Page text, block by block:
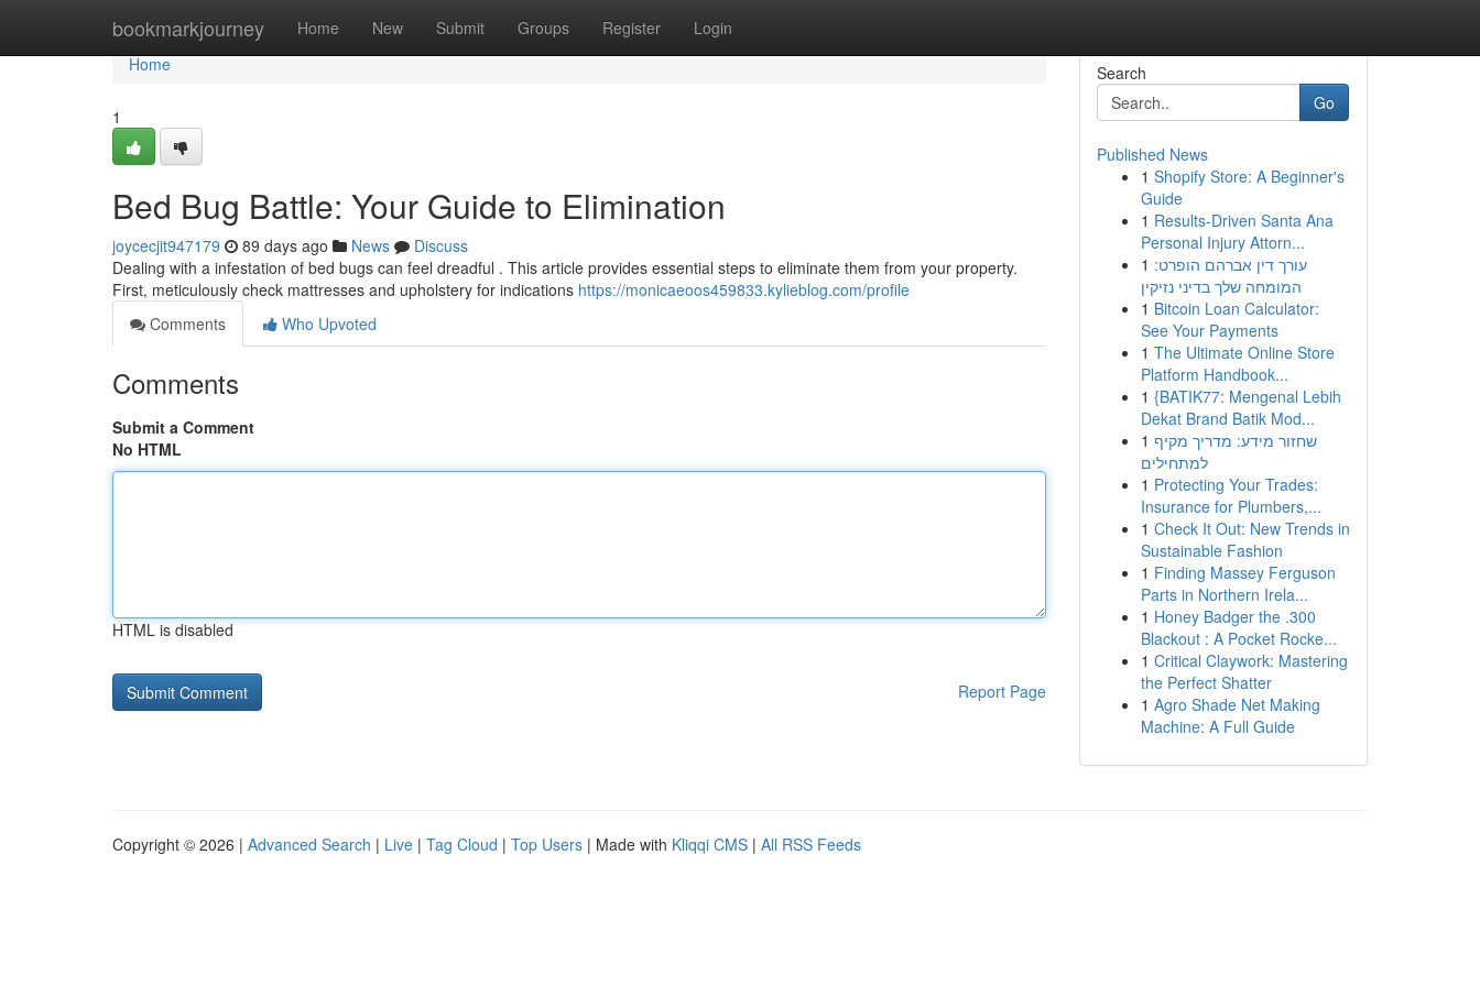
bookmarkjourney Home New Submit Groups Register Login
Home
Home
1
Bed Bug Battle: Your Guide to Elimination
joycecjit947179 89 days ago News
Discuss
Dealing with a infestation of bed bugs can feel dreadful . This article provides essential steps to eliminate them from your property.
First, meticulously check mattresses and upholstery for indications https://monicaeoos459833.kylieblog.com/profile
Comments
Who Upvoted
Comments
Submit a Comment
No HTML
HTML is disabled
Report Page
Search
Go
Published News
1 Shopify Store: A Beginner's
Guide
1 Results-Driven Santa Ana
Personal Injury Attorn...
1 עורך דין אברהם הופרט:
המומחה שלך בדיני נזיקין
1 Bitcoin Loan Calculator:
See Your Payments
1 The Ultimate Online Store
Platform Handbook...
1 {BATIK77: Mengenal Lebih
Dekat Brand Batik Mod...
1 שחזור מידע: מדריך מקיף
למתחילים
1 Protecting Your Trades:
Insurance for Plumbers,...
1 Check It Out: New Trends in
Sustainable Fashion
1 Finding Massey Ferguson
Parts in Northern Irela...
1 Honey Badger the .300
Blackout : A Pocket Rocke...
1 Critical Claywork: Mastering
the Perfect Shatter
1 Agro Shade Net Making
Machine: A Full Guide
Copyright © 2026 | Advanced Search | Live | Tag Cloud | Top Users | Made with Kliqqi CMS | All RSS Feeds